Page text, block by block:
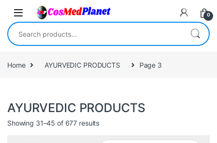
Skip to navigation
Skip to content
0
Search for:
Home AYURVEDIC PRODUCTS Page 3
AYURVEDIC PRODUCTS
Showing 31–45 of 677 results